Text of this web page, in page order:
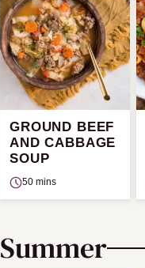
GROUND BEEF
AND CABBAGE
SOUP
50 mins
Summer